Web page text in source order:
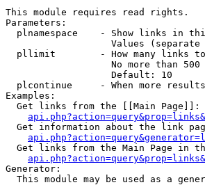
This module requires read rights.
Parameters:
plnamespace    - Show links in
Values
pllimit        - How many links
No more than 500
                   Default: 10
plcontinue     - When more
Examples:
  Get links from the [[Main Page]]:
Get information about the link
Get links from the Main Page in
Generator:
This module may be used as a